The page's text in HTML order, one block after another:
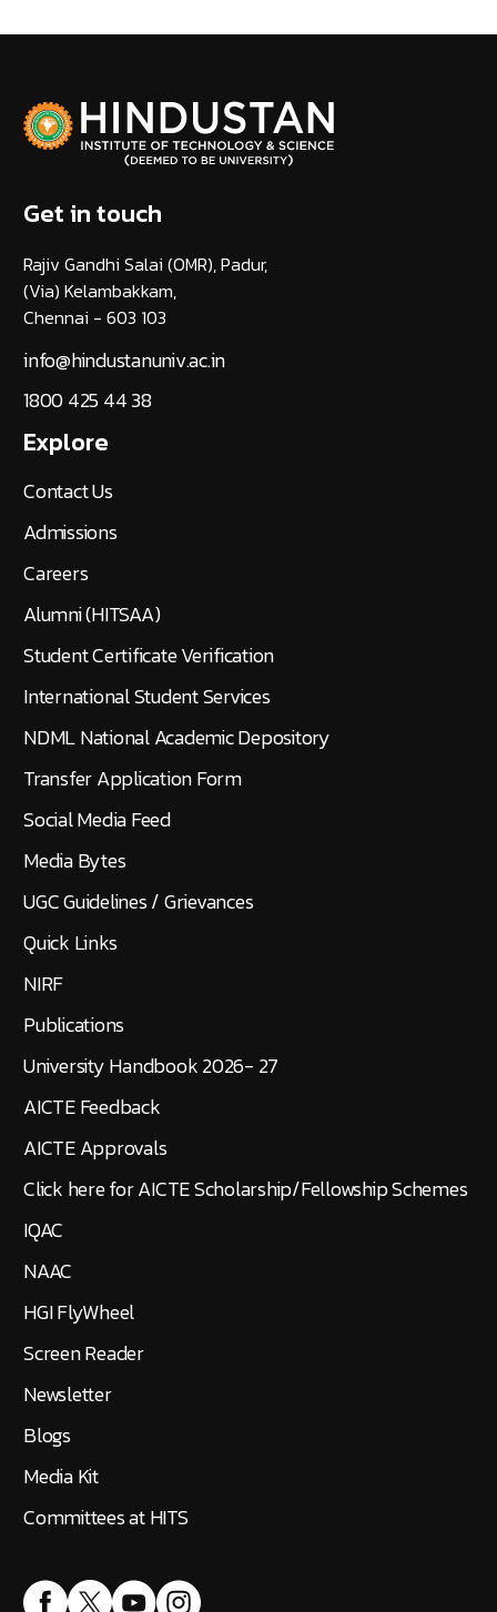
Get in touch
Rajiv Gandhi Salai (OMR), Padur,
(Via) Kelambakkam,
Chennai - 603 103
info@hindustanuniv.ac.in
1800 425 44 38
Explore
Contact Us
Admissions
Careers
Alumni (HITSAA)
Student Certificate Verification
International Student Services
NDML National Academic Depository
Transfer Application Form
Social Media Feed
Media Bytes
UGC Guidelines / Grievances
Quick Links
NIRF
Publications
University Handbook 2026- 27
AICTE Feedback
AICTE Approvals
Click here for AICTE Scholarship/Fellowship Schemes
IQAC
NAAC
HGI FlyWheel
Screen Reader
Newsletter
Blogs
Media Kit
Committees at HITS